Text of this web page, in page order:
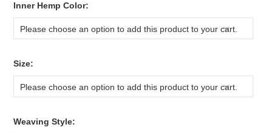
Inner Hemp Color:
Please choose an option to add this product to your cart.
Size:
Please choose an option to add this product to your cart.
Weaving Style: